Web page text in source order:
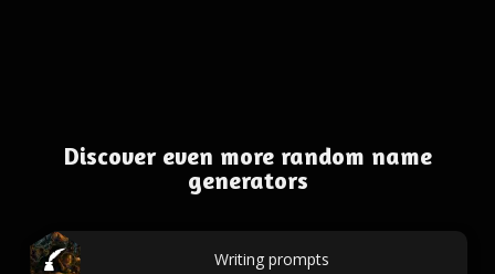
Discover even more random name
generators
Writing prompts